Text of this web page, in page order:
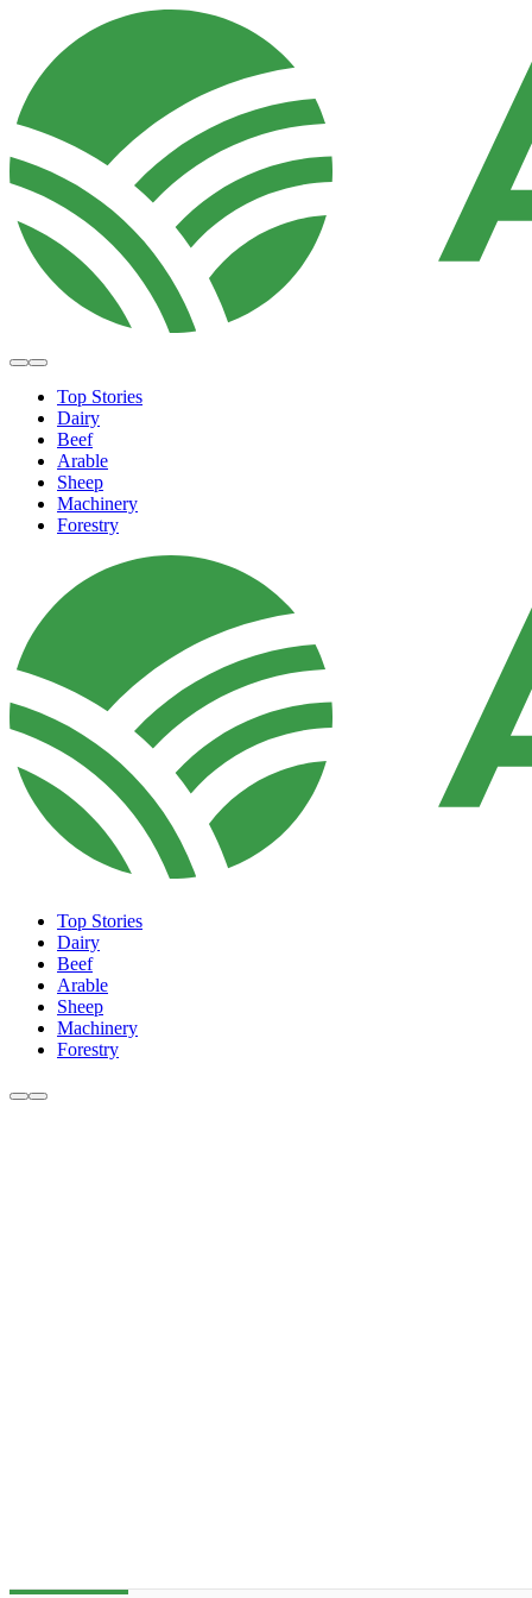
Top Stories
Dairy
Beef
Arable
Sheep
Machinery
Forestry
Top Stories
Dairy
Beef
Arable
Sheep
Machinery
Forestry